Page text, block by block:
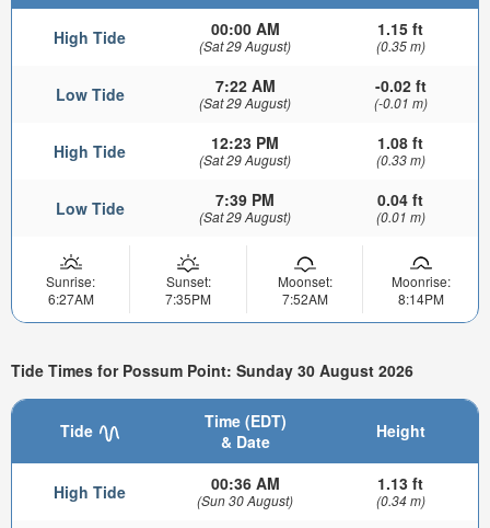
High Tide 00:00 AM
(Sat 29 August)
1.15 ft
(0.35 m)
Low Tide 7:22 AM
(Sat 29 August)
-0.02 ft
(-0.01 m)
High Tide 12:23 PM
(Sat 29 August)
1.08 ft
(0.33 m)
Low Tide 7:39 PM
(Sat 29 August)
0.04 ft
(0.01 m)
Sunrise:
6:27AM
Sunset:
7:35PM
Moonset:
7:52AM
Moonrise:
8:14PM
Tide Times for Possum Point: Sunday 30 August 2026
Tide
Time (EDT)
& Date
Height
High Tide 00:36 AM
(Sun 30 August)
1.13 ft
(0.34 m)